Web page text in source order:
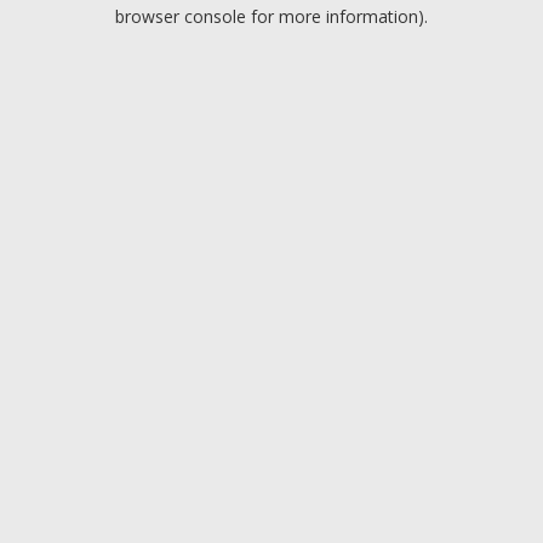
browser console for more information).